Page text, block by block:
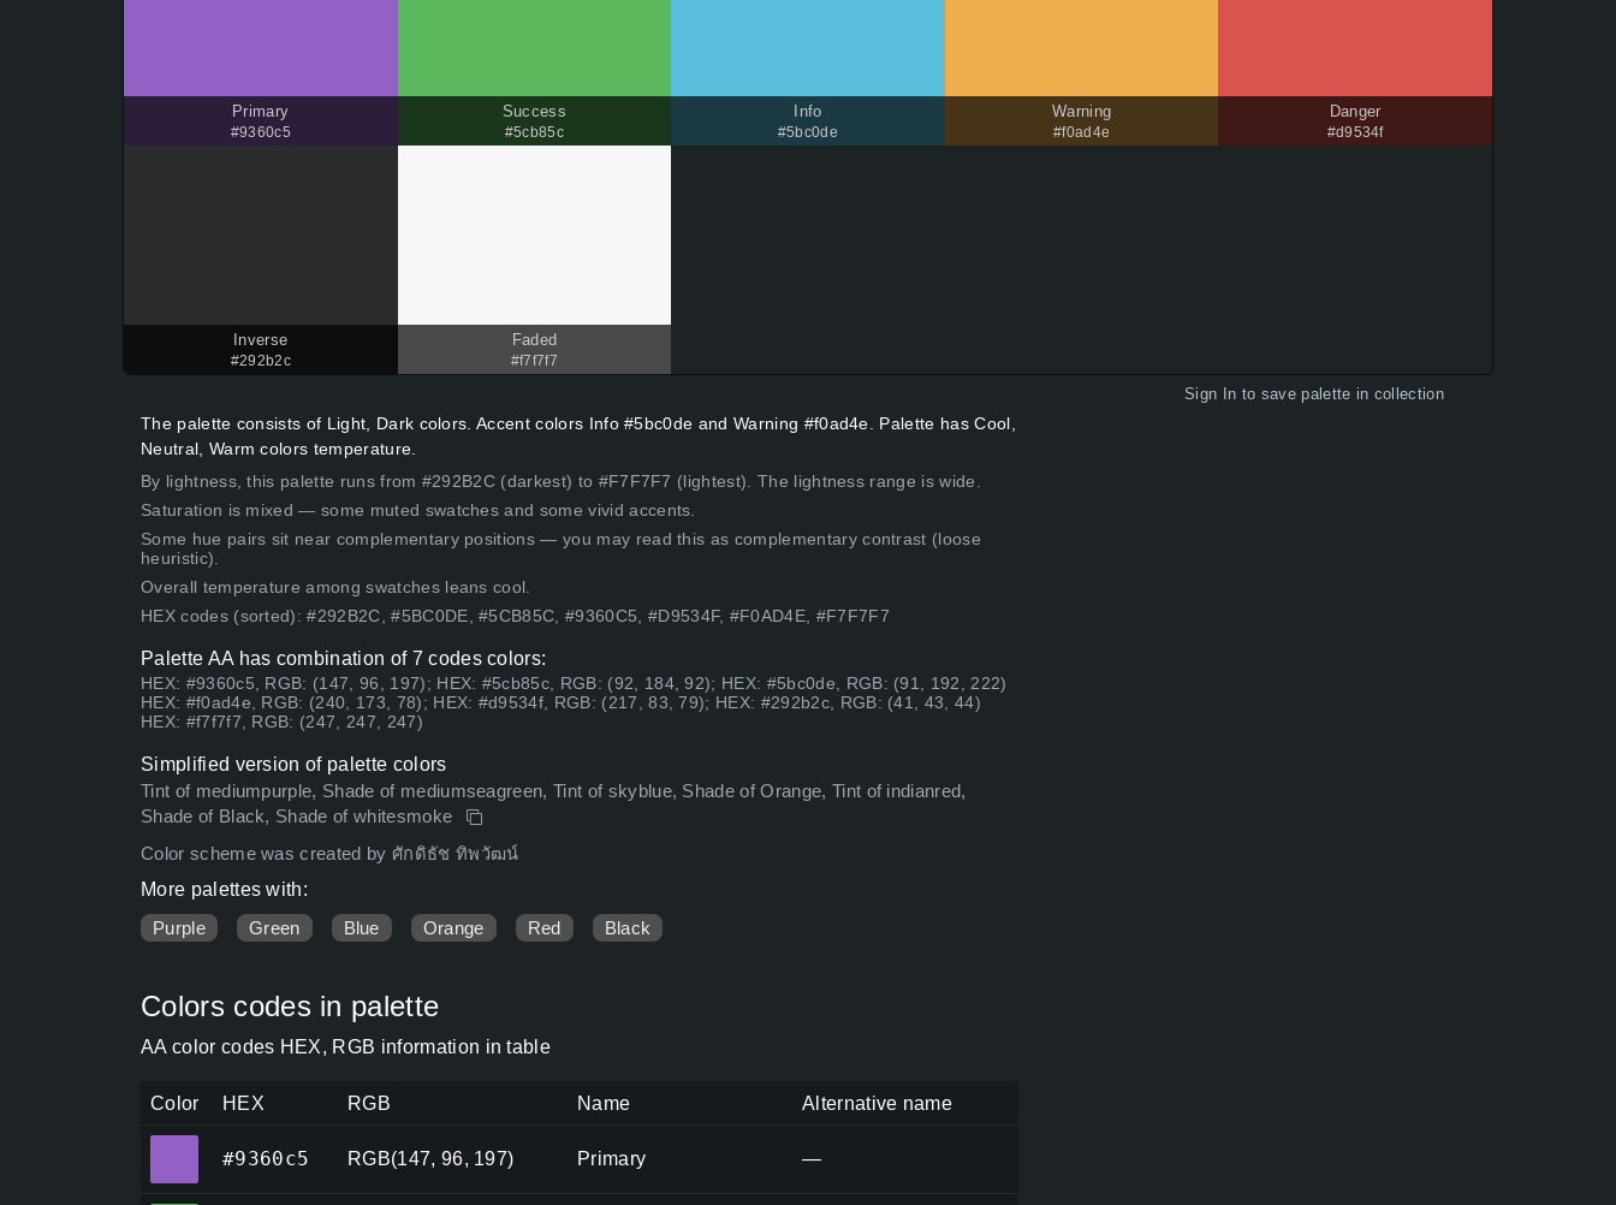
Primary
#9360c5
Success
#5cb85c
Info
#5bc0de
Warning
#f0ad4e
Danger
#d9534f
Inverse
#292b2c
Faded
#f7f7f7
Sign In to save palette in collection
The palette consists of Light, Dark colors. Accent colors Info #5bc0de and Warning #f0ad4e. Palette has Cool,
Neutral, Warm colors temperature.
By lightness, this palette runs from #292B2C (darkest) to #F7F7F7 (lightest). The lightness range is wide.
Saturation is mixed — some muted swatches and some vivid accents.
Some hue pairs sit near complementary positions — you may read this as complementary contrast (loose
heuristic).
Overall temperature among swatches leans cool.
HEX codes (sorted): #292B2C, #5BC0DE, #5CB85C, #9360C5, #D9534F, #F0AD4E, #F7F7F7
Palette AA has combination of 7 codes colors:
HEX: #9360c5, RGB: (147, 96, 197); HEX: #5cb85c, RGB: (92, 184, 92); HEX: #5bc0de, RGB: (91, 192, 222)
HEX: #f0ad4e, RGB: (240, 173, 78); HEX: #d9534f, RGB: (217, 83, 79); HEX: #292b2c, RGB: (41, 43, 44)
HEX: #f7f7f7, RGB: (247, 247, 247)
Simplified version of palette colors
Tint of mediumpurple, Shade of mediumseagreen, Tint of skyblue, Shade of Orange, Tint of indianred,
Shade of Black, Shade of whitesmoke
Color scheme was created by ศักดิธัช ทิพวัฒน์
More palettes with:
Purple
Green Blue Orange Red Black
Colors codes in palette
AA color codes HEX, RGB information in table
Color HEX RGB Name Alternative name
#9360c5 RGB(147, 96, 197) Primary —